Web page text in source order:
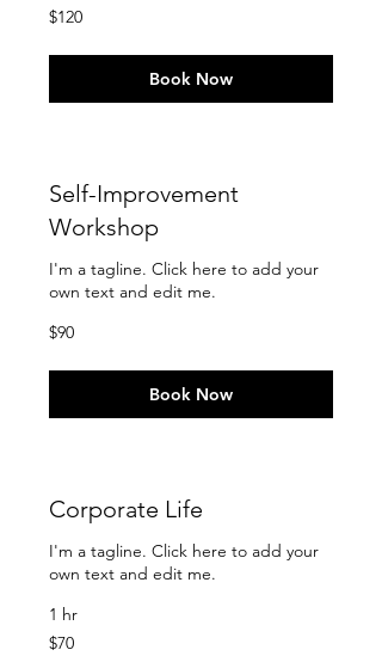
120
US
$120
Book Now
Self-Improvement
Workshop
I'm a tagline. Click here to add your
own text and edit me.
90
US
$90
Book Now
Corporate Life
I'm a tagline. Click here to add your
own text and edit me.
1 hr
70
US
$70